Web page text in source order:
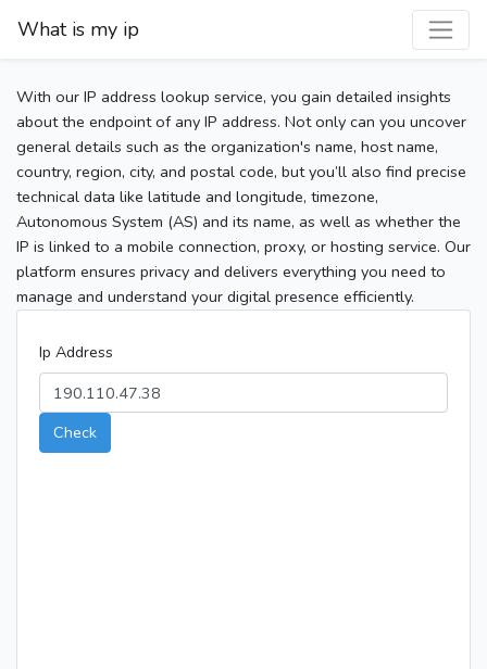
What is my ip
With our IP address lookup service, you gain detailed insights
about the endpoint of any IP address. Not only can you uncover
general details such as the organization's name, host name,
country, region, city, and postal code, but you’ll also find precise
technical data like latitude and longitude, timezone,
Autonomous System (AS) and its name, as well as whether the
IP is linked to a mobile connection, proxy, or hosting service. Our
platform ensures privacy and delivers everything you need to
manage and understand your digital presence efficiently.
Ip Address
Check